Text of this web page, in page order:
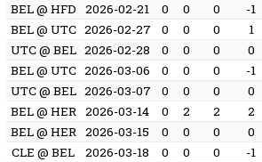
BEL @ HFD
2026-02-21 0 0 0 -1
BEL @ UTC 2026-02-27 0 0 0 1
UTC @ BEL 2026-02-28 0 0 0 0
BEL @ UTC 2026-03-06 0 0 0 -1
UTC @ BEL 2026-03-07 0 0 0 0
BEL @ HER 2026-03-14 0 2 2 2
BEL @ HER 2026-03-15 0 0 0 0
CLE @ BEL
2026-03-18 0 0 0 -1